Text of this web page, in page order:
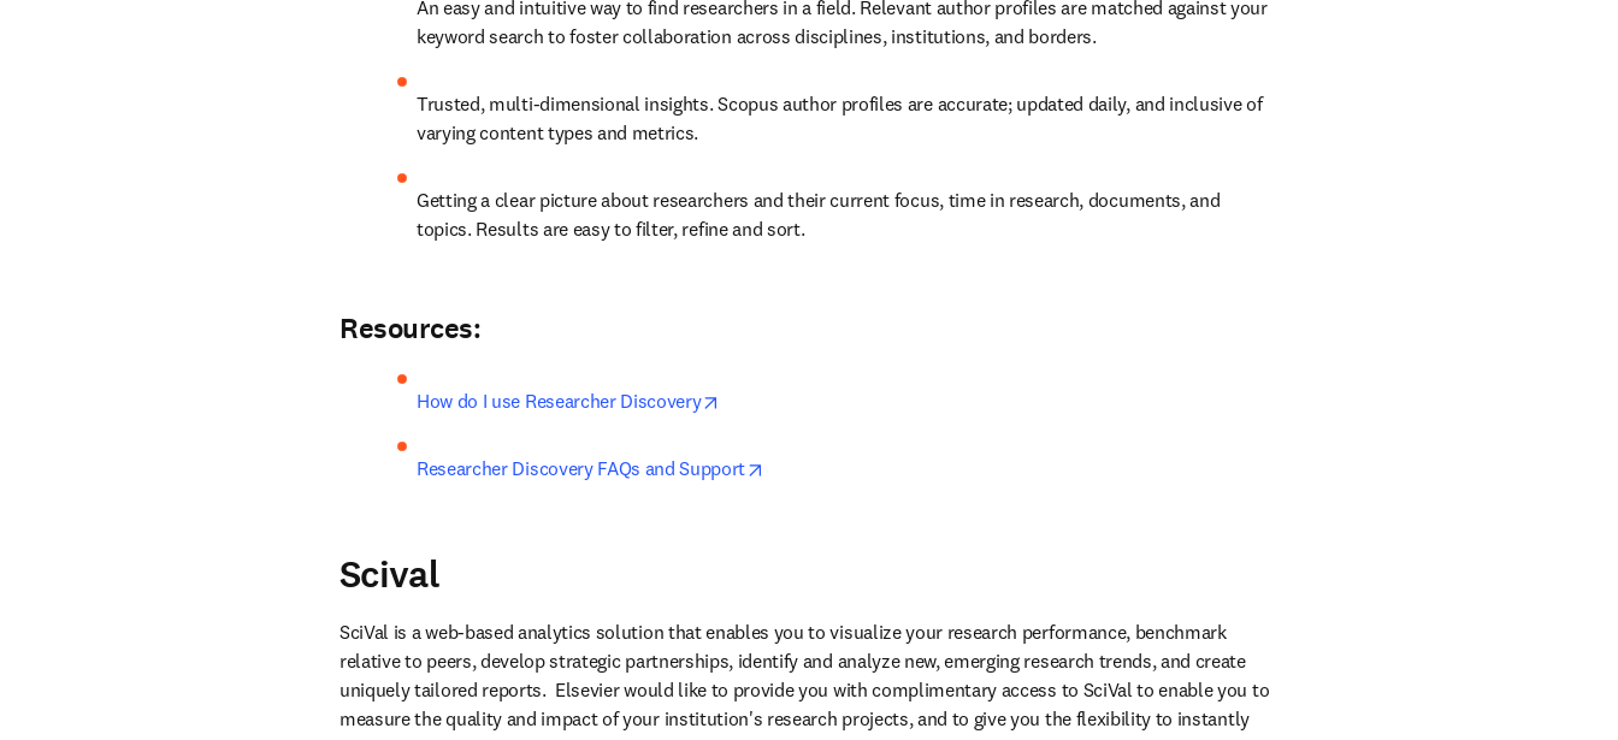
An easy and intuitive way to find researchers in a field. Relevant author profiles are matched against your
keyword search to foster collaboration across disciplines, institutions, and borders.
Trusted, multi-dimensional insights. Scopus author profiles are accurate; updated daily, and inclusive of
varying content types and metrics.
Getting a clear picture about researchers and their current focus, time in research, documents, and
topics. Results are easy to filter, refine and sort.
Resources:
How do I use Researcher Discovery
Researcher Discovery FAQs and Support
Scival
SciVal is a web-based analytics solution that enables you to visualize your research performance, benchmark
relative to peers, develop strategic partnerships, identify and analyze new, emerging research trends, and create
uniquely tailored reports.  Elsevier would like to provide you with complimentary access to SciVal to enable you to
measure the quality and impact of your institution's research projects, and to give you the flexibility to instantly